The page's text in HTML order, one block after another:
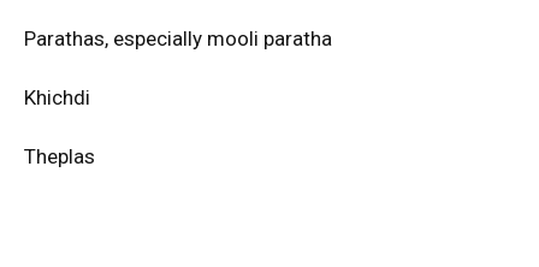
Parathas, especially mooli paratha
Khichdi
Theplas